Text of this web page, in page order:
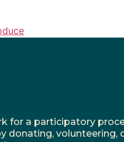
for a participatory
donating,